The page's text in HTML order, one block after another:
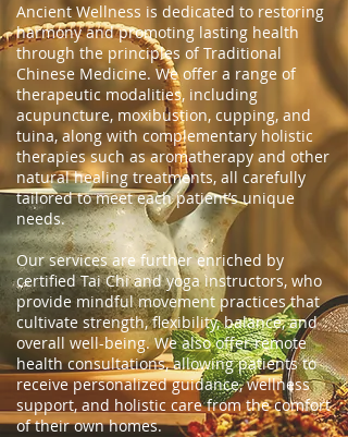
Ancient Wellness is dedicated to restoring
harmony and promoting lasting health
through the principles of Traditional
Chinese Medicine. We offer a range of
therapeutic modalities, including
acupuncture, moxibustion, cupping, and
tuina, along with complementary holistic
therapies such as aromatherapy and other
natural healing treatments, all carefully
tailored to meet each patient’s unique
needs.
Our services are further enriched by
certified Tai Chi and yoga instructors, who
provide mindful movement practices that
cultivate strength, flexibility, balance, and
overall well-being. We also offer remote
health consultations, allowing patients to
receive personalized guidance, wellness
support, and holistic care from the comfort
of their own homes.